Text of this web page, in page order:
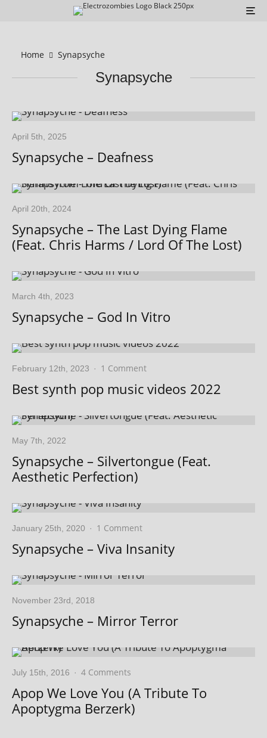
Home Synapsyche
Synapsyche
April 5th, 2025
Synapsyche – Deafness
April 20th, 2024
Synapsyche – The Last Dying Flame
(Feat. Chris Harms / Lord Of The Lost)
March 4th, 2023
Synapsyche – God In Vitro
February 12th, 2023 · 1 Comment
Best synth pop music videos 2022
May 7th, 2022
Synapsyche – Silvertongue (Feat.
Aesthetic Perfection)
January 25th, 2020 · 1 Comment
Synapsyche – Viva Insanity
November 23rd, 2018
Synapsyche – Mirror Terror
July 15th, 2016 · 4 Comments
Apop We Love You (A Tribute To
Apoptygma Berzerk)